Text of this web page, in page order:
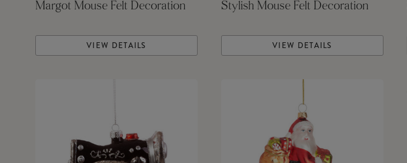
Margot Mouse Felt Decoration
VIEW DETAILS
Stylish Mouse Felt Decoration
VIEW DETAILS